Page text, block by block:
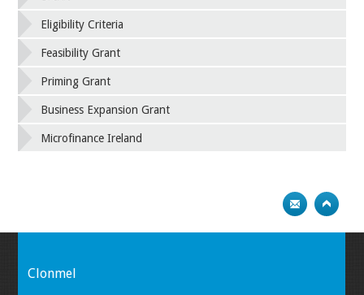
Eligibility Criteria
Feasibility Grant
Priming Grant
Business Expansion Grant
Microfinance Ireland
Clonmel